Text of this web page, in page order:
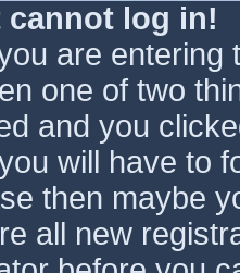
cannot log in!
are
one of two
and you
will have to
then maybe
all new